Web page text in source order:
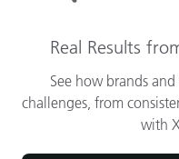
Real Results
See how brands
challenges, from
with